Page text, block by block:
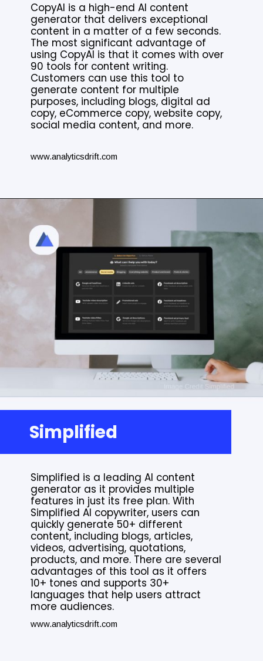
www.analyticsdrift.com
CopyAI is a high-end AI content
generator that delivers exceptional
content in a matter of a few seconds.
The most significant advantage of
using CopyAI is that it comes with over
90 tools for content writing.
Customers can use this tool to
generate content for multiple
purposes, including blogs, digital ad
copy, eCommerce copy, website copy,
social media content, and more.
Simplified
www.analyticsdrift.com
Simplified is a leading AI content
generator as it provides multiple
features in just its free plan. With
Simplified AI copywriter, users can
quickly generate 50+ different
content, including blogs, articles,
videos, advertising, quotations,
products, and more. There are several
advantages of this tool as it offers
10+ tones and supports 30+
languages that help users attract
more audiences.